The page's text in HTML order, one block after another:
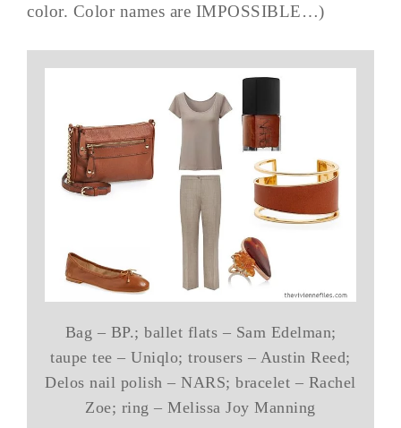
color. Color names are IMPOSSIBLE…)
Bag – BP.; ballet flats – Sam Edelman;
taupe tee – Uniqlo; trousers – Austin Reed;
Delos nail polish – NARS; bracelet – Rachel
Zoe; ring – Melissa Joy Manning